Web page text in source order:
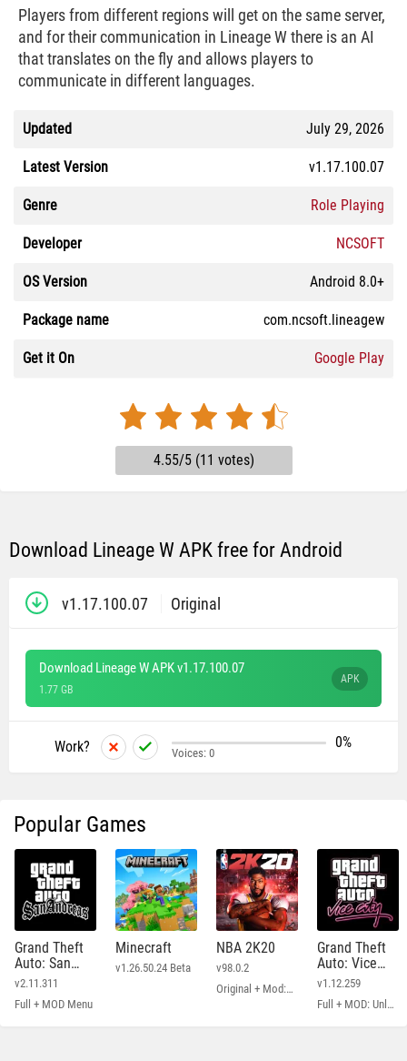
Players from different regions will get on the same server,
and for their communication in Lineage W there is an AI
that translates on the fly and allows players to
communicate in different languages.
Updated July 29, 2026
Latest Version v1.17.100.07
Genre Role Playing
Developer NCSOFT
OS Version Android 8.0+
Package name com.ncsoft.lineagew
Get it On Google Play
4.55/5 (11 votes)
Download Lineage W APK free for Android
v1.17.100.07 Original
Download Lineage W APK v1.17.100.07
1.77 GB
APK
Work? 0%
Voices: 0
Popular Games
Grand Theft
Auto: San
Andreas
v2.11.311
Full + MOD Menu
Minecraft
v1.26.50.24 Beta
NBA 2K20
v98.0.2
Original + Mod: Free Shopping
Grand Theft
Auto: Vice
City
v1.12.259
Full + MOD: Unlimited Money